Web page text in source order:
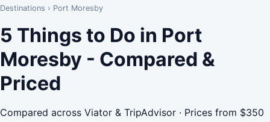
Destinations › Port Moresby
5 Things to Do in Port
Moresby - Compared &
Priced
Compared across Viator & TripAdvisor · Prices from $350